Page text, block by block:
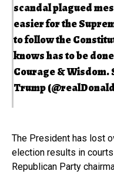
scandal plagued
easier for the
to follow the
knows has to be
Courage & Wisdom.
Trump
The President has lost
election results in
Republican Party